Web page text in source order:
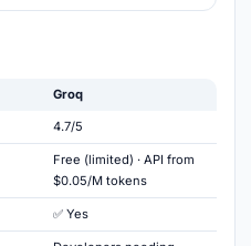
Groq
4.7/5
Free (limited) · API from
$0.05/M tokens
✅ Yes